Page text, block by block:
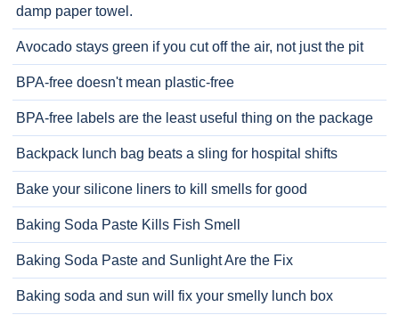
damp paper towel.
Avocado stays green if you cut off the air, not just the pit
BPA-free doesn't mean plastic-free
BPA-free labels are the least useful thing on the package
Backpack lunch bag beats a sling for hospital shifts
Bake your silicone liners to kill smells for good
Baking Soda Paste Kills Fish Smell
Baking Soda Paste and Sunlight Are the Fix
Baking soda and sun will fix your smelly lunch box